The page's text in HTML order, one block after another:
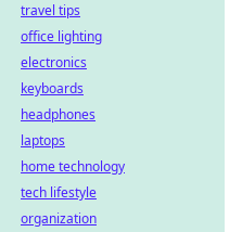
travel tips
office lighting
electronics
keyboards
headphones
laptops
home technology
tech lifestyle
organization